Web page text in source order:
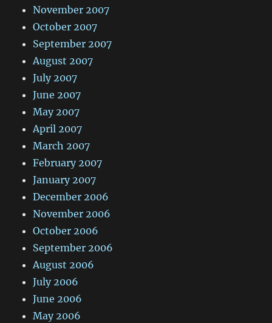
November 2007
October 2007
September 2007
August 2007
July 2007
June 2007
May 2007
April 2007
March 2007
February 2007
January 2007
December 2006
November 2006
October 2006
September 2006
August 2006
July 2006
June 2006
May 2006